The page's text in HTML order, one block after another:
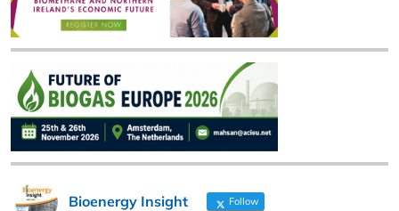
Bioenergy Insight Follow